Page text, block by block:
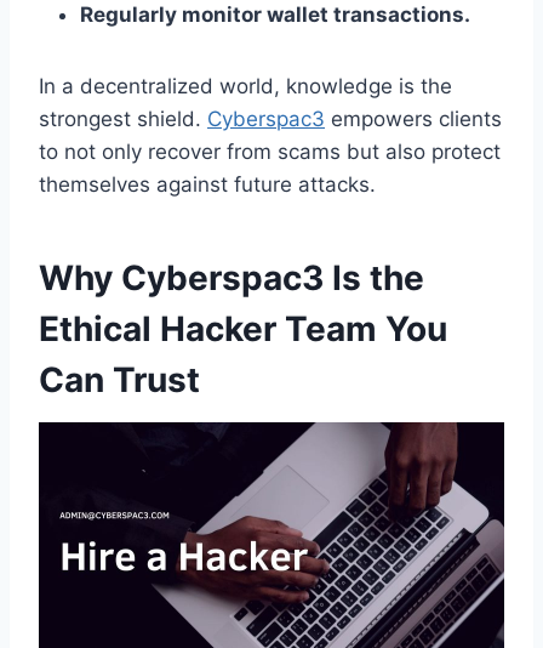
Regularly monitor wallet transactions.
In a decentralized world, knowledge is the
strongest shield. Cyberspac3 empowers clients
to not only recover from scams but also protect
themselves against future attacks.
Why Cyberspac3 Is the
Ethical Hacker Team You
Can Trust